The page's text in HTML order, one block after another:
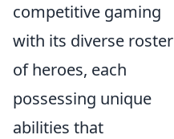
competitive gaming
with its diverse roster
of heroes, each
possessing unique
abilities that